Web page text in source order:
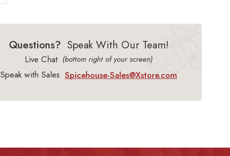
Questions? Speak With Our Team!
Live Chat (bottom right of your screen)
Speak with SalesSpicehouse-Sales@Xstore.com